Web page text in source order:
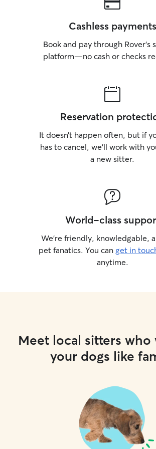
Cashless payments
Book and pay through Rover’s
platform—no cash or checks
Reservation
It doesn’t happen often, but if
has to cancel, we’ll work with
a new sitter.
World-class
We’re friendly, knowledgable,
pet fanatics. You can get in
anytime.
Meet local sitters
your dogs like